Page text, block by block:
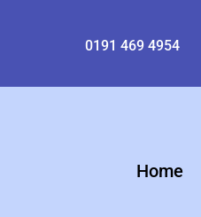
0191 469 4954
Home